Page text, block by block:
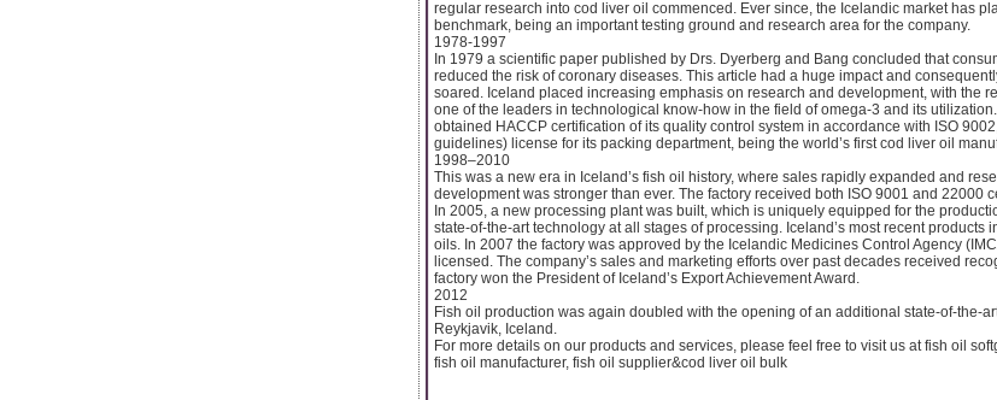
regular research into cod liver oil commenced. Ever since, the Icelandic market has
benchmark, being an important testing ground and research area for the company.
1978-1997
In 1979 a scientific paper published by Drs. Dyerberg and Bang concluded that
reduced the risk of coronary diseases. This article had a huge impact and
soared. Iceland placed increasing emphasis on research and development, with the
one of the leaders in technological know-how in the field of omega-3 and its
obtained HACCP certification of its quality control system in accordance with ISO
guidelines) license for its packing department, being the world’s first cod liver oil
1998–2010
This was a new era in Iceland’s fish oil history, where sales rapidly expanded and
development was stronger than ever. The factory received both ISO 9001 and 22000
In 2005, a new processing plant was built, which is uniquely equipped for the
state-of-the-art technology at all stages of processing. Iceland’s most recent products
oils. In 2007 the factory was approved by the Icelandic Medicines Control Agency
licensed. The company’s sales and marketing efforts over past decades received
factory won the President of Iceland’s Export Achievement Award.
2012
Fish oil production was again doubled with the opening of an additional state-of-the-
Reykjavik, Iceland.
For more details on our products and services, please feel free to visit us at fish oil
fish oil manufacturer, fish oil supplier&cod liver oil bulk